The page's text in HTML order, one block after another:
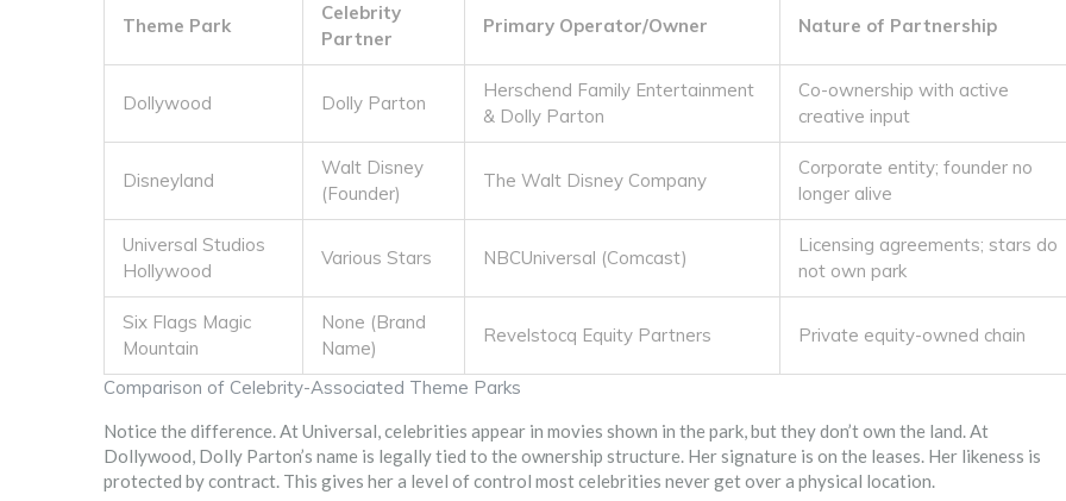
Comparison of Celebrity-Associated Theme Parks
Theme Park
Celebrity
Partner
Primary Operator/Owner Nature of Partnership
Dollywood Dolly Parton
Herschend Family Entertainment
& Dolly Parton
Co-ownership with active
creative input
Disneyland
Walt Disney
(Founder)
The Walt Disney Company
Corporate entity; founder no
longer alive
Universal Studios
Hollywood
Various Stars NBCUniversal (Comcast)
Licensing agreements; stars do
not own park
Six Flags Magic
Mountain
None (Brand
Name)
Revelstocq Equity Partners Private equity-owned chain
Notice the difference. At Universal, celebrities appear in movies shown in the park, but they don’t own the land. At
Dollywood, Dolly Parton’s name is legally tied to the ownership structure. Her signature is on the leases. Her likeness is
protected by contract. This gives her a level of control most celebrities never get over a physical location.